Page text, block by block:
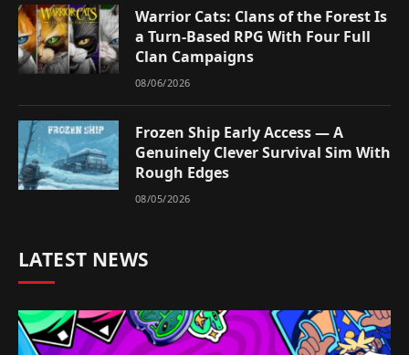
Warrior Cats: Clans of the Forest Is
a Turn-Based RPG With Four Full
Clan Campaigns
08/06/2026
Frozen Ship Early Access — A
Genuinely Clever Survival Sim With
Rough Edges
08/05/2026
LATEST NEWS